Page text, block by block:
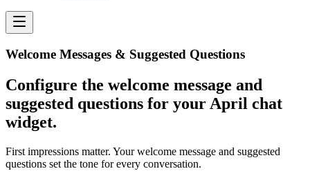
Welcome Messages & Suggested Questions
Configure the welcome message and
suggested questions for your April chat
widget.
First impressions matter. Your welcome message and suggested
questions set the tone for every conversation.